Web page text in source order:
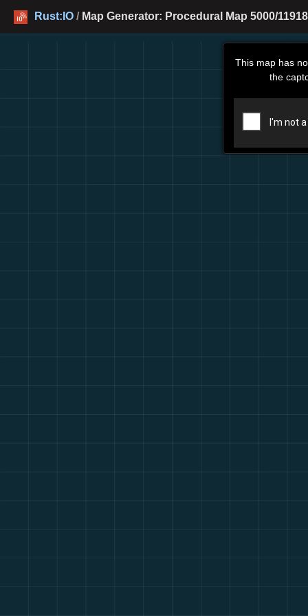
Rust:IO / Map Generator: Procedural Map 5000/
This map has
the